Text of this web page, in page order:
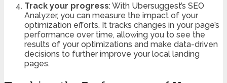
Track your progress: With Ubersuggest’s SEO
Analyzer, you can measure the impact of your
optimization efforts. It tracks changes in your page’s
performance over time, allowing you to see the
results of your optimizations and make data-driven
decisions to further improve your local landing
pages.